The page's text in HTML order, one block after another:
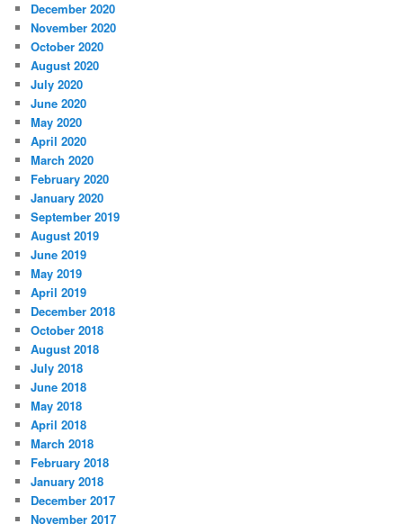
December 2020
November 2020
October 2020
August 2020
July 2020
June 2020
May 2020
April 2020
March 2020
February 2020
January 2020
September 2019
August 2019
June 2019
May 2019
April 2019
December 2018
October 2018
August 2018
July 2018
June 2018
May 2018
April 2018
March 2018
February 2018
January 2018
December 2017
November 2017